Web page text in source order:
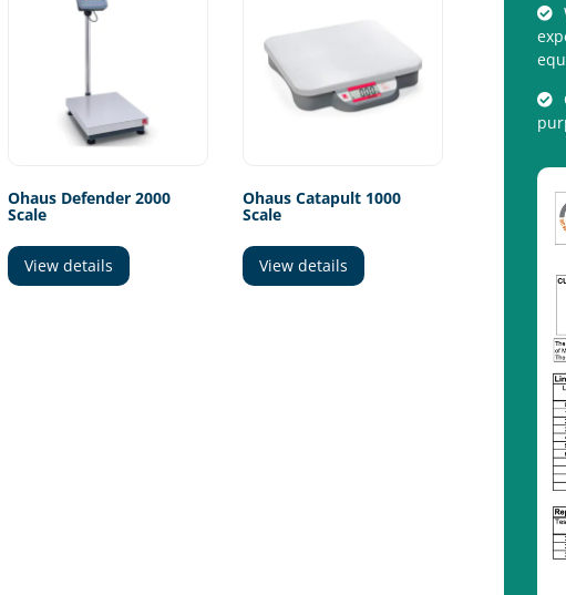
Ohaus Defender 2000
Scale
View details
Ohaus Catapult 1000
Scale
View details